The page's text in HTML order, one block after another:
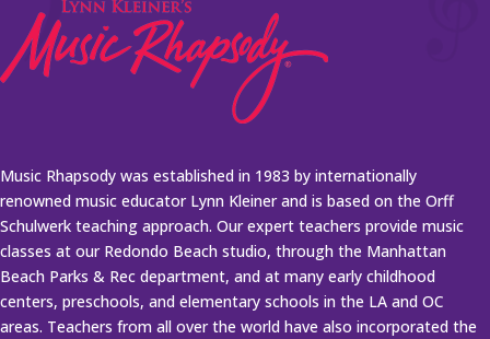
Music Rhapsody was established in 1983 by internationally
renowned music educator Lynn Kleiner and is based on the Orff
Schulwerk teaching approach. Our expert teachers provide music
classes at our Redondo Beach studio, through the Manhattan
Beach Parks & Rec department, and at many early childhood
centers, preschools, and elementary schools in the LA and OC
areas. Teachers from all over the world have also incorporated the